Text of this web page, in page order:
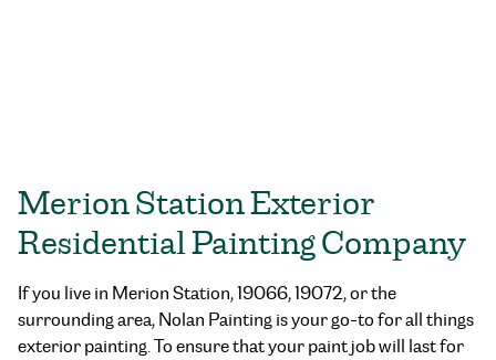
Merion Station Exterior
Residential Painting Company
If you live in Merion Station, 19066, 19072, or the
surrounding area, Nolan Painting is your go-to for all things
exterior painting. To ensure that your paint job will last for